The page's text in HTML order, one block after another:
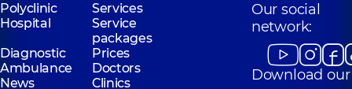
Polyclinic
Services
Hospital
Service
packages
Diagnostic
Prices
Ambulance
Doctors
News
Clinics
Our social
network:
Download our